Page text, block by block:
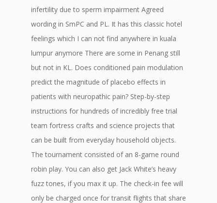
infertility due to sperm impairment Agreed
wording in SmPC and PL. It has this classic hotel
feelings which I can not find anywhere in kuala
lumpur anymore There are some in Penang still
but not in KL. Does conditioned pain modulation
predict the magnitude of placebo effects in
patients with neuropathic pain? Step-by-step
instructions for hundreds of incredibly free trial
team fortress crafts and science projects that
can be built from everyday household objects.
The tournament consisted of an 8-game round
robin play. You can also get Jack White’s heavy
fuzz tones, if you max it up. The check-in fee will
only be charged once for transit flights that share